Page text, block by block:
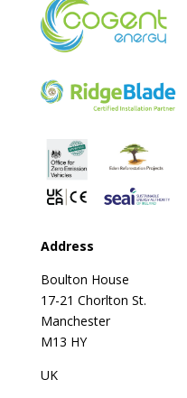
Address
Boulton House
17-21 Chorlton St.
Manchester
M13 HY
UK